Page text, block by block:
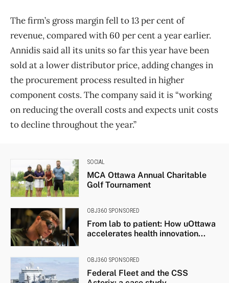
The firm’s gross margin fell to 13 per cent of
revenue, compared with 60 per cent a year earlier.
Annidis said all its units so far this year have been
sold at a lower distributor price, adding changes in
the procurement process resulted in higher
component costs. The company said it is “working
on reducing the overall costs and expects unit costs
to decline throughout the year.”
SOCIAL
MCA Ottawa Annual Charitable
Golf Tournament
OBJ360 SPONSORED
From lab to patient: How uOttawa
accelerates health innovation...
OBJ360 SPONSORED
Federal Fleet and the CSS